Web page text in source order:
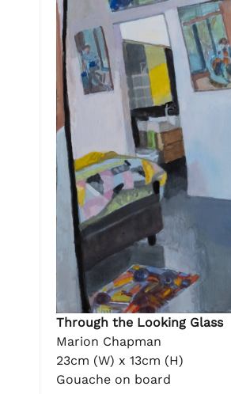
Through the Looking Glass
Marion Chapman
23cm (W) x 13cm (H)
Gouache on board